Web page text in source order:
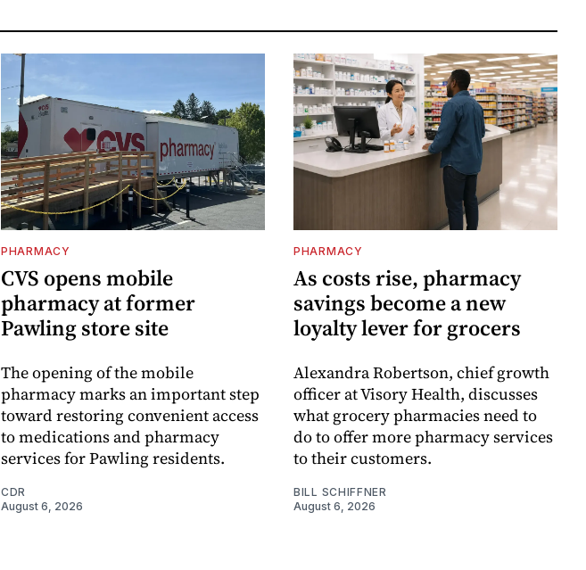
PHARMACY
CVS opens mobile
pharmacy at former
Pawling store site
The opening of the mobile
pharmacy marks an important step
toward restoring convenient access
to medications and pharmacy
services for Pawling residents.
CDR
August 6, 2026
PHARMACY
As costs rise, pharmacy
savings become a new
loyalty lever for grocers
Alexandra Robertson, chief growth
officer at Visory Health, discusses
what grocery pharmacies need to
do to offer more pharmacy services
to their customers.
BILL SCHIFFNER
August 6, 2026